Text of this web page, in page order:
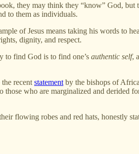
they may think they “know” God, but
to them as individuals.
of Jesus means taking his words to
dignity, and respect.
to find God is to find one’s authentic self,
recent statement by the bishops of
who are marginalized and derided
flowing robes and red hats, honestly